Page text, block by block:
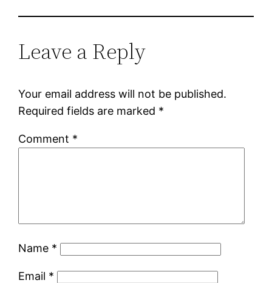
Leave a Reply
Your email address will not be published.
Required fields are marked *
Comment *
Name *
Email *